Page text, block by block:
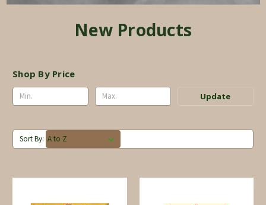
New Products
Shop By Price
Update
Sort By: